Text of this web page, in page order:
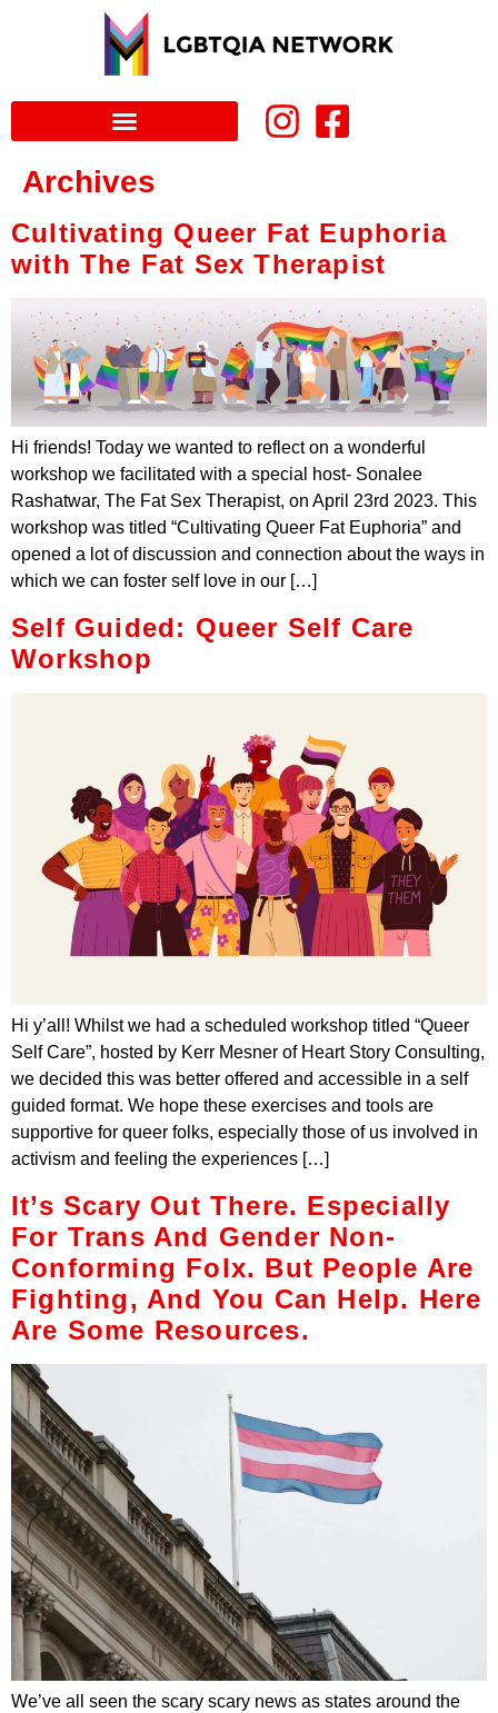
Archives
Cultivating Queer Fat Euphoria
with The Fat Sex Therapist
Hi friends! Today we wanted to reflect on a wonderful
workshop we facilitated with a special host- Sonalee
Rashatwar, The Fat Sex Therapist, on April 23rd 2023. This
workshop was titled “Cultivating Queer Fat Euphoria” and
opened a lot of discussion and connection about the ways in
which we can foster self love in our […]
Self Guided: Queer Self Care
Workshop
Hi y’all! Whilst we had a scheduled workshop titled “Queer
Self Care”, hosted by Kerr Mesner of Heart Story Consulting,
we decided this was better offered and accessible in a self
guided format. We hope these exercises and tools are
supportive for queer folks, especially those of us involved in
activism and feeling the experiences […]
It’s Scary Out There. Especially
For Trans And Gender Non-
Conforming Folx. But People Are
Fighting, And You Can Help. Here
Are Some Resources.
We’ve all seen the scary scary news as states around the